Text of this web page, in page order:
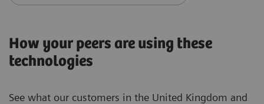
How your peers are using these
technologies
See what our customers in the United Kingdom and